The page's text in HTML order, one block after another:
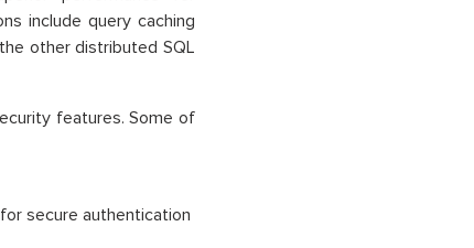
include query caching
other distributed SQL
features. Some of
secure authentication